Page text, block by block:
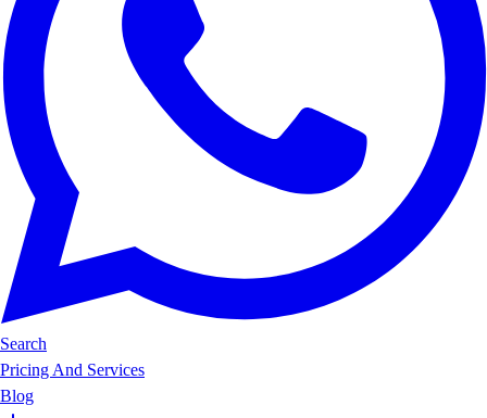
Search
Pricing And Services
Blog